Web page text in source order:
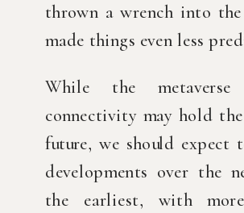
thrown a wrench into
made things even less
While the
connectivity may hold
future, we should expect
developments over the
the earliest, with